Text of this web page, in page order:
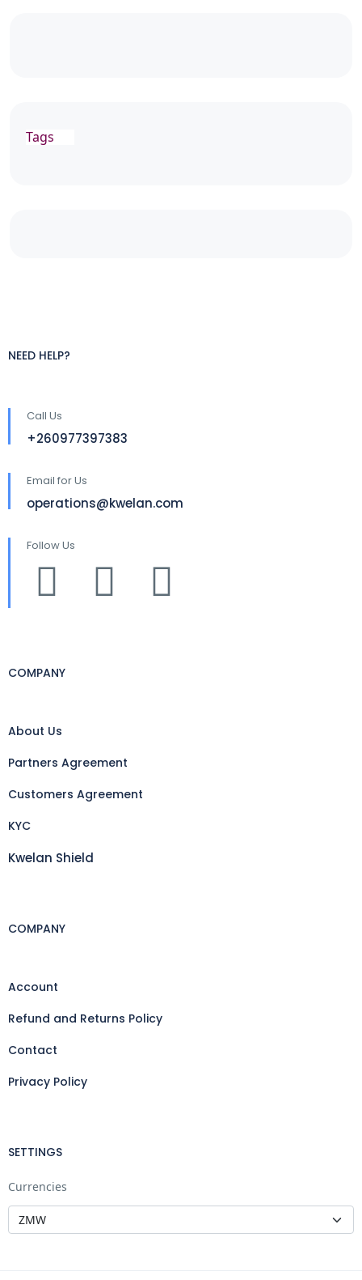
Tags
NEED HELP?
Call Us
+260977397383
Email for Us
operations@kwelan.com
Follow Us
COMPANY
About Us
Partners Agreement
Customers Agreement
KYC
Kwelan Shield
COMPANY
Account
Refund and Returns Policy
Contact
Privacy Policy
SETTINGS
Currencies